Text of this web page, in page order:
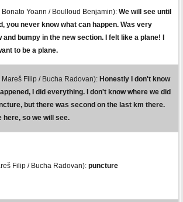
Bonato Yoann / Boulloud Benjamin): We will see until
you never know what can happen. Was very
and bumpy in the new section. I felt like a plane! I
to be a plane.
Mareš Filip / Bucha Radovan): Honestly I don't know
I did everything. I don't know where we did
but there was second on the last km there.
here, so we will see.
Filip / Bucha Radovan): puncture